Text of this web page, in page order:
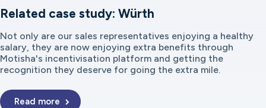
Related case study: Würth
Not only are our sales representatives enjoying a healthy
salary, they are now enjoying extra benefits through
Motisha's incentivisation platform and getting the
recognition they deserve for going the extra mile.
Read more